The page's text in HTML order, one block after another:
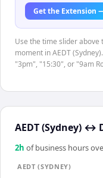
Get the Extension
Use the time slider
moment in AEDT
"3pm", "15:30", or "9am
AEDT (Sydney) ↔
2h of business hours
AEDT (SYDNEY)